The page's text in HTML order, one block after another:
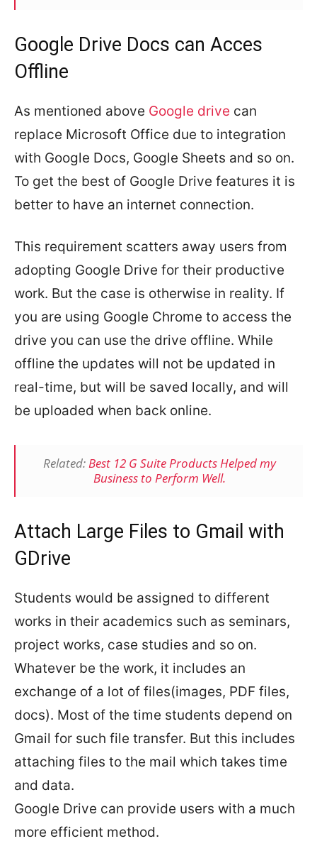
Google Drive Docs can Acces
Offline
As mentioned above Google drive can
replace Microsoft Office due to integration
with Google Docs, Google Sheets and so on.
To get the best of Google Drive features it is
better to have an internet connection.
This requirement scatters away users from
adopting Google Drive for their productive
work. But the case is otherwise in reality. If
you are using Google Chrome to access the
drive you can use the drive offline. While
offline the updates will not be updated in
real-time, but will be saved locally, and will
be uploaded when back online.
Related: Best 12 G Suite Products Helped my
Business to Perform Well.
Attach Large Files to Gmail with
GDrive
Students would be assigned to different
works in their academics such as seminars,
project works, case studies and so on.
Whatever be the work, it includes an
exchange of a lot of files(images, PDF files,
docs). Most of the time students depend on
Gmail for such file transfer. But this includes
attaching files to the mail which takes time
and data.
Google Drive can provide users with a much
more efficient method.